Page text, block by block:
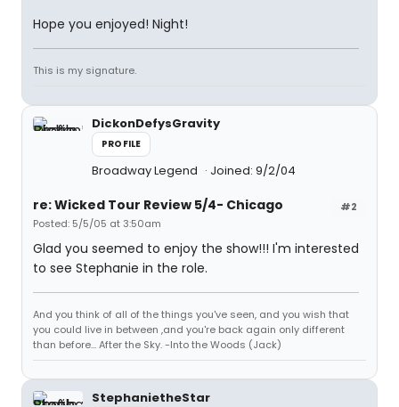
Hope you enjoyed! Night!
This is my signature.
DickonDefysGravity
PROFILE
Broadway Legend Joined: 9/2/04
#2
re: Wicked Tour Review 5/4- Chicago
Posted: 5/5/05 at 3:50am
Glad you seemed to enjoy the show!!! I'm interested
to see Stephanie in the role.
And you think of all of the things you've seen, and you wish that
you could live in between ,and you're back again only different
than before... After the Sky. -Into the Woods (Jack)
StephanietheStar